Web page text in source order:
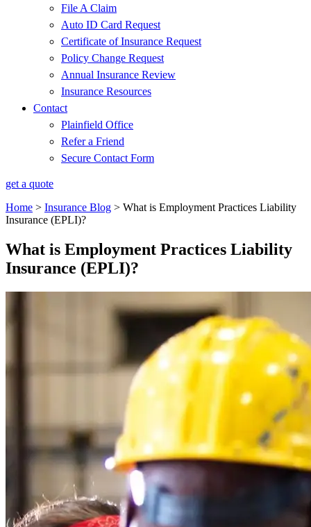
File A Claim
Auto ID Card Request
Certificate of Insurance Request
Policy Change Request
Annual Insurance Review
Insurance Resources
Contact
Plainfield Office
Refer a Friend
Secure Contact Form
get a quote
Home > Insurance Blog > What is Employment Practices Liability
Insurance (EPLI)?
What is Employment Practices Liability
Insurance (EPLI)?